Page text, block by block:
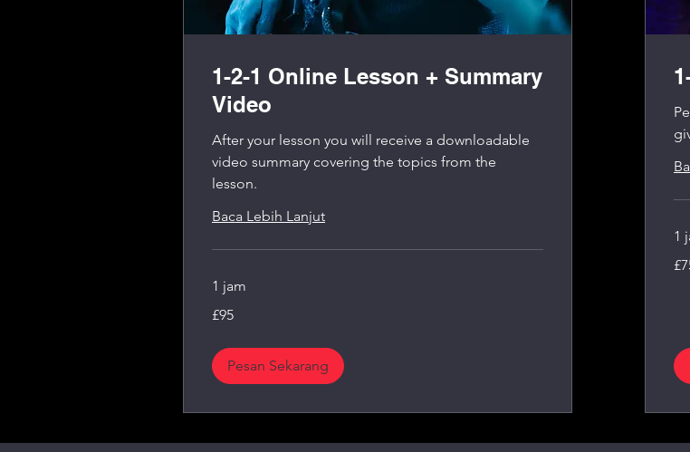
1-2-1 Online Lesson + Summary
Video
After your lesson you will receive a downloadable
video summary covering the topics from the
lesson.
Baca Lebih Lanjut
1 jam
Pound
£95
Pesan Sekarang
1